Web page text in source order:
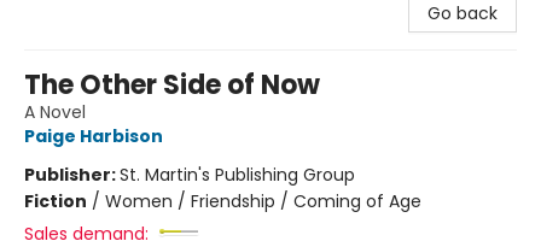
Go back
The Other Side of Now
A Novel
Paige Harbison
Publisher:St. Martin's Publishing Group
Fiction / Women / Friendship / Coming of Age
Sales demand: